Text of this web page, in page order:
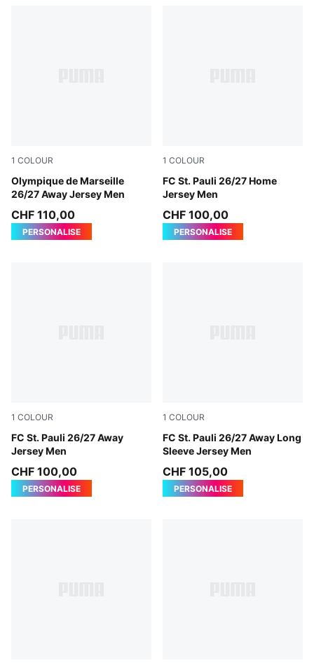
1 COLOUR
Olympique de Marseille
26/27 Away Jersey Men
New Navy-Baltic Sea Blue
CHF 110,00
PERSONALISE
1 COLOUR
FC St. Pauli 26/27 Home
Jersey Men
Espresso Brown-PUMA
CHF 100,00
PERSONALISE
1 COLOUR
FC St. Pauli 26/27 Away
Jersey Men
PUMA White-Espresso Brown
CHF 100,00
PERSONALISE
1 COLOUR
FC St. Pauli 26/27 Away Long
Sleeve Jersey Men
PUMA White-Espresso
CHF 105,00
PERSONALISE